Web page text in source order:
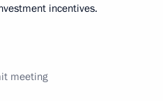
incentives.
meeting